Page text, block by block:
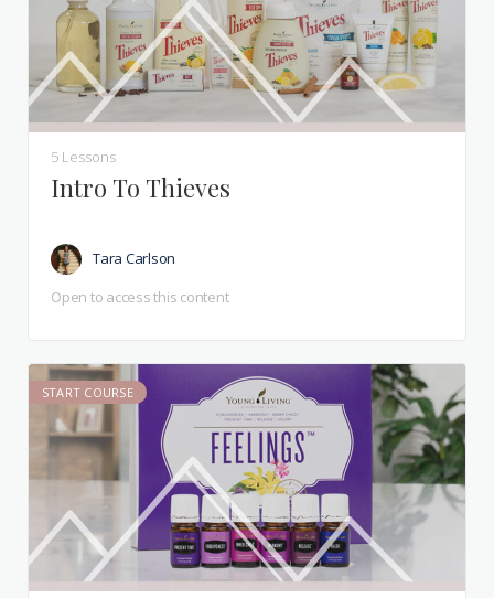
5 Lessons
Intro To Thieves
Tara Carlson
Open to access this content
START COURSE